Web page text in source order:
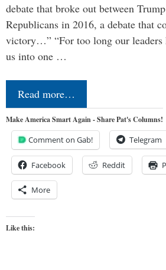
debate that broke out between
Republicans in 2016, a debate that
victory…” “For too long our leaders
us into one …
Read more…
Make America Smart Again - Share Pat's Columns!
Comment on Gab! Telegram
Facebook Reddit
More
Like this: